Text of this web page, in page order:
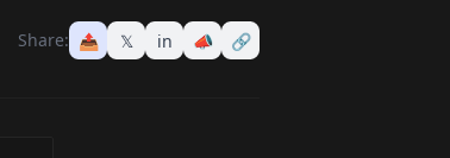
Share: 📤 𝕏 in 📣 🔗